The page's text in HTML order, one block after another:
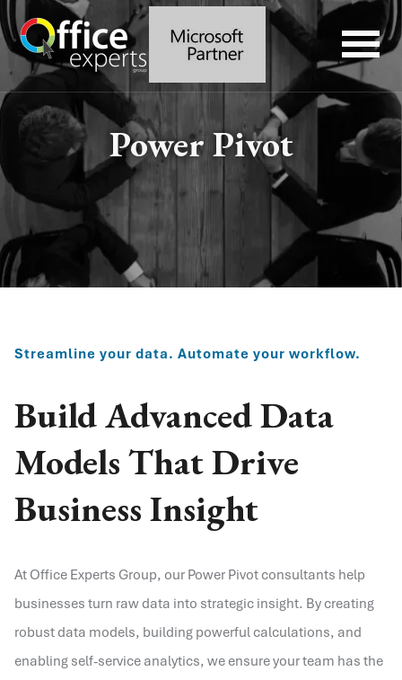
Power Pivot
Streamline your data. Automate your workflow.
Build Advanced Data
Models That Drive
Business Insight
At Office Experts Group, our Power Pivot consultants help
businesses turn raw data into strategic insight. By creating
robust data models, building powerful calculations, and
enabling self-service analytics, we ensure your team has the